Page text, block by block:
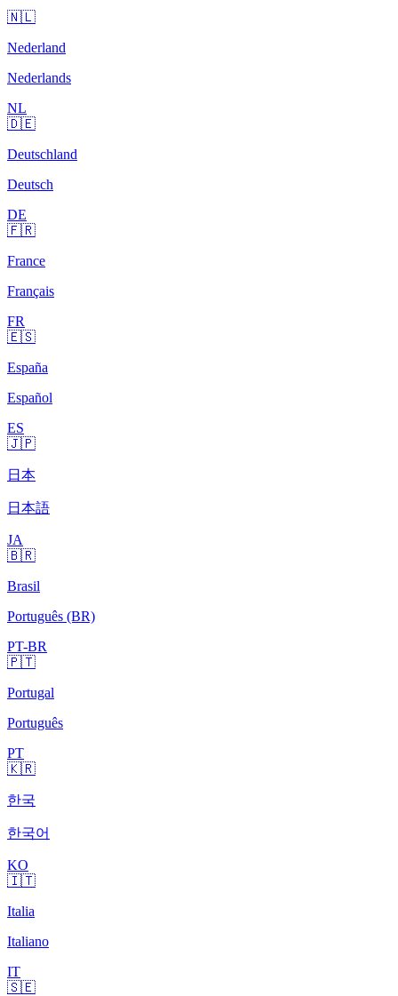
🇳🇱
Nederland
Nederlands
NL
🇩🇪
Deutschland
Deutsch
DE
🇫🇷
France
Français
FR
🇪🇸
España
Español
ES
🇯🇵
日本
日本語
JA
🇧🇷
Brasil
Português (BR)
PT-BR
🇵🇹
Portugal
Português
PT
🇰🇷
한국
한국어
KO
🇮🇹
Italia
Italiano
IT
🇸🇪